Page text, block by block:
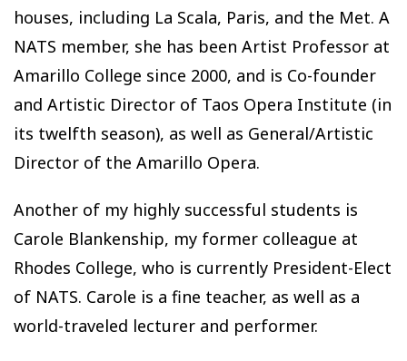
houses, including La Scala, Paris, and the Met. A
NATS member, she has been Artist Professor at
Amarillo College since 2000, and is Co-founder
and Artistic Director of Taos Opera Institute (in
its twelfth season), as well as General/Artistic
Director of the Amarillo Opera.
Another of my highly successful students is
Carole Blankenship, my former colleague at
Rhodes College, who is currently President-Elect
of NATS. Carole is a fine teacher, as well as a
world-traveled lecturer and performer.